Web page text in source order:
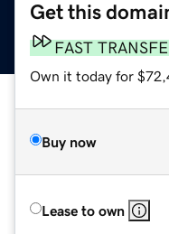
Get this
FAST
Own it today for
Buy now
Lease to own